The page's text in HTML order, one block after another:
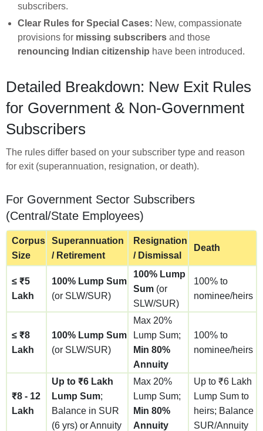
subscribers.
Clear Rules for Special Cases: New, compassionate
provisions for missing subscribers and those
renouncing Indian citizenship have been introduced.
Detailed Breakdown: New Exit Rules
for Government & Non-Government
Subscribers
The rules differ based on your subscriber type and reason
for exit (superannuation, resignation, or death).
For Government Sector Subscribers
(Central/State Employees)
Corpus
Size
Superannuation
/ Retirement
Resignation
/ Dismissal
Death
≤ ₹5
Lakh
100% Lump Sum
(or SLW/SUR)
100% Lump
Sum (or
SLW/SUR)
100% to
nominee/heirs
≤ ₹8
Lakh
100% Lump Sum
(or SLW/SUR)
Max 20%
Lump Sum;
Min 80%
Annuity
100% to
nominee/heirs
₹8 - 12
Lakh
Up to ₹6 Lakh
Lump Sum;
Balance in SUR
(6 yrs) or Annuity
Max 20%
Lump Sum;
Min 80%
Annuity
Up to ₹6 Lakh
Lump Sum to
heirs; Balance
SUR/Annuity